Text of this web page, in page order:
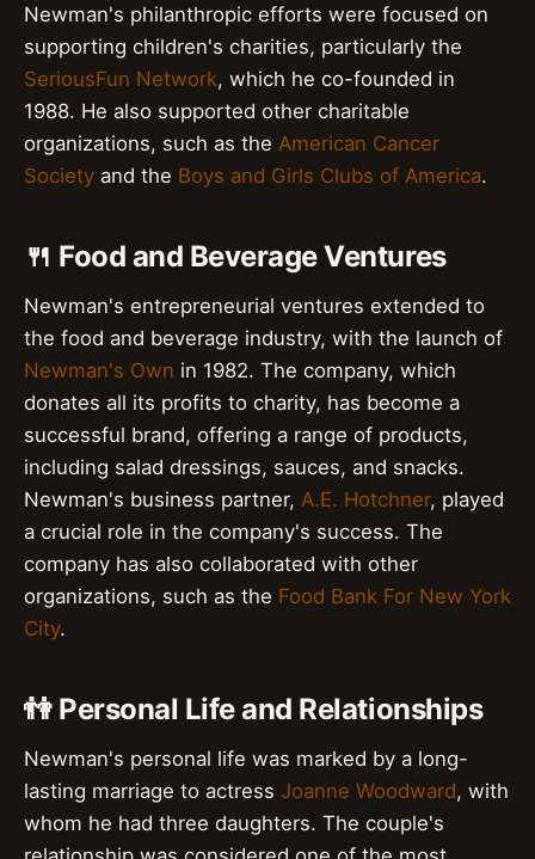
Newman's philanthropic efforts were focused on
supporting children's charities, particularly the
SeriousFun Network, which he co-founded in
1988. He also supported other charitable
organizations, such as the American Cancer
Society and the Boys and Girls Clubs of America.
🍴 Food and Beverage Ventures
Newman's entrepreneurial ventures extended to
the food and beverage industry, with the launch of
Newman's Own in 1982. The company, which
donates all its profits to charity, has become a
successful brand, offering a range of products,
including salad dressings, sauces, and snacks.
Newman's business partner, A.E. Hotchner, played
a crucial role in the company's success. The
company has also collaborated with other
organizations, such as the Food Bank For New York
City.
👫 Personal Life and Relationships
Newman's personal life was marked by a long-
lasting marriage to actress Joanne Woodward, with
whom he had three daughters. The couple's